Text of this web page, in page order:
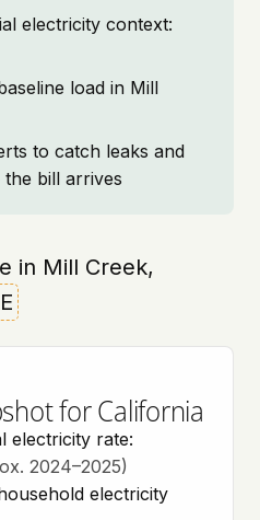
electricity context:
load in Mill
to catch leaks and
bill arrives
in Mill Creek,
for California
electricity rate:
2024–2025)
electricity